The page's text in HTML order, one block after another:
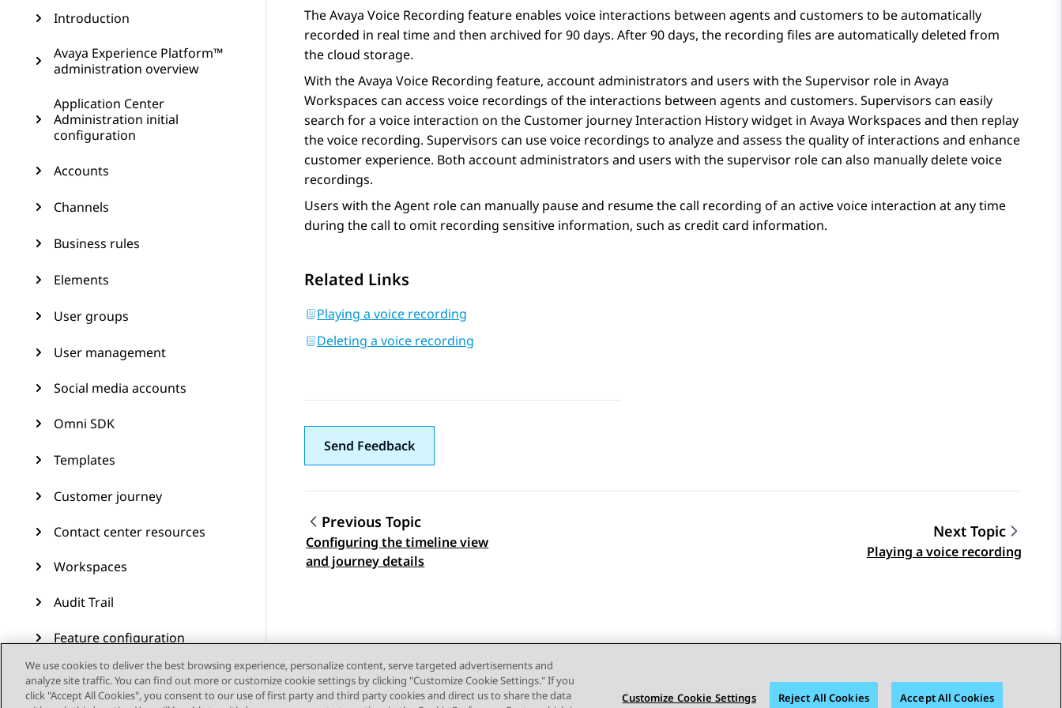
Introduction
Avaya Experience Platform™
administration overview
Application Center
Administration initial
configuration
Accounts
Channels
Business rules
Elements
User groups
User management
Social media accounts
Omni SDK
Templates
Customer journey
Contact center resources
Workspaces
Audit Trail
Feature configuration
Administering Avaya
Experience Platform (On-
Prem + Connect)
TheAvaya Voice Recording feature enables voice interactions between agents and customers to be automatically
recorded in real time and then archived for 90 days. After 90 days, the recording files are automatically deleted from
the cloud storage.
With theAvaya Voice Recording feature, account administrators and users with the Supervisor role in Avaya
Workspaces can access voice recordings of the interactions between agents and customers. Supervisors can easily
search for a voice interaction on the Customer journeyInteraction Historywidget in Avaya Workspaces and then replay
the voice recording. Supervisors can use voice recordings to analyze and assess the quality of interactions and enhance
customer experience. Both account administrators and users with the supervisor role can also manually delete voice
recordings.
Users with the Agent role can manually pause and resume the call recording of an active voice interaction at any time
during the call to omit recording sensitive information, such as credit card information.
Related Links
Playing a voice recording
Deleting a voice recording
Send Feedback
Topic navigation
Previous Topic
Configuring the timeline view
and journey details
Next Topic
Playing a voice recording
We use cookies to deliver the best browsing experience, personalize content, serve targeted advertisements and
analyze site traffic. You can find out more or customize cookie settings by clicking "Customize Cookie Settings." If you
click "Accept All Cookies", you consent to our use of first party and third party cookies and direct us to share the data
Customize Cookie Settings Reject All Cookies Accept All Cookies